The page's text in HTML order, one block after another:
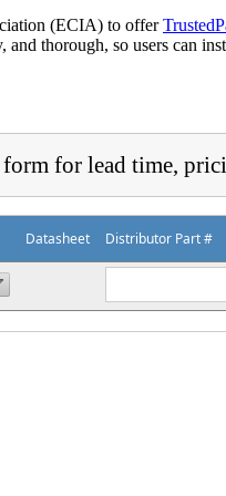
(ECIA) to offer
and thorough, so users can
for lead time,
Datasheet Distributor Part #